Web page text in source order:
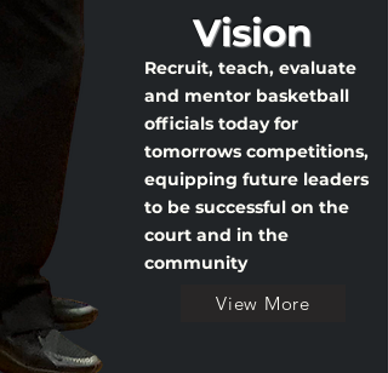
Vision
Recruit, teach, evaluate
and mentor basketball
officials today for
tomorrows competitions,
equipping future leaders
to be successful on the
court and in the
community
View More